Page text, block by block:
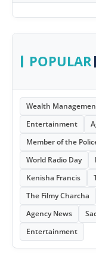
POPULAR
Wealth
Entertainment
Member of the
World Radio Day
Kenisha Francis
The Filmy Charcha
Agency News
Entertainment